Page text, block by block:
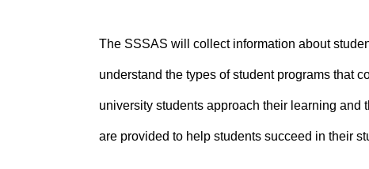
The SSSAS will collect information about
understand the types of student programs that
university students approach their learning
are provided to help students succeed in their